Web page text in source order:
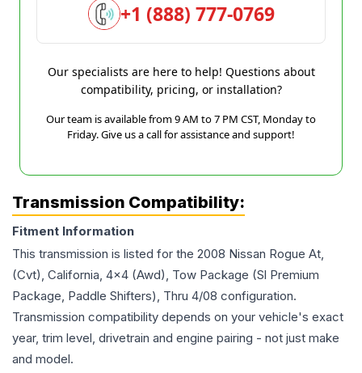
+1 (888) 777-0769
Our specialists are here to help! Questions about
compatibility, pricing, or installation?
Our team is available from 9 AM to 7 PM CST, Monday to
Friday. Give us a call for assistance and support!
Transmission Compatibility:
Fitment Information
This transmission is listed for the 2008 Nissan Rogue At,
(Cvt), California, 4x4 (Awd), Tow Package (Sl Premium
Package, Paddle Shifters), Thru 4/08 configuration.
Transmission compatibility depends on your vehicle's exact
year, trim level, drivetrain and engine pairing - not just make
and model.